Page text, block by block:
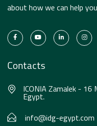
about how we can help
Contacts
ICONIA Zamalek - 16
Egypt.
info@idg-egypt.com